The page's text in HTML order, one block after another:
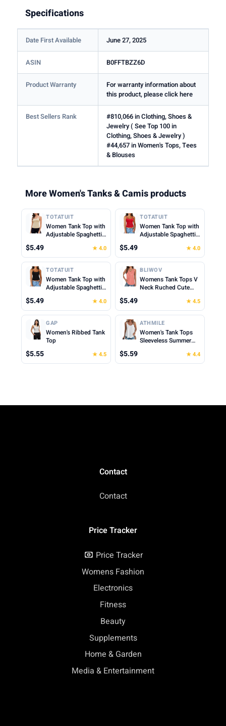
Specifications
Date First Available June 27, 2025
ASIN B0FFTBZZ6D
Product Warranty
For warranty information about
this product, please click here
Best Sellers Rank
#810,066 in Clothing, Shoes &
Jewelry ( See Top 100 in
Clothing, Shoes & Jewelry )
#44,657 in Women's Tops, Tees
& Blouses
More Women's Tanks & Camis products
TOTATUIT
Women Tank Top with
Adjustable Spaghetti
Scoop Neck Camisole
Tops Cute Summer
Cropped Cami Top
$5.49 ★ 4.0
TOTATUIT
Women Tank Top with
Adjustable Spaghetti
Scoop Neck Camisole
Tops Cute Summer
Cropped Cami Top
$5.49 ★ 4.0
TOTATUIT
Women Tank Top with
Adjustable Spaghetti
Scoop Neck Camisole
Tops Cute Summer
Cropped Cami Top
$5.49 ★ 4.0
BLIWOV
Womens Tank Tops V
Neck Ruched Cute
Fit Casual Sleeveless
Beach Vacation
Clothes for Woman
2026
$5.49 ★ 4.5
GAP
Women's Ribbed Tank
Top
$5.55 ★ 4.5
ATHMILE
Women's Tank Tops
Sleeveless Summer
Spring Shirt Loose Fit
Beach Vacation 2026
$5.59 ★ 4.4
Contact
Contact
Price Tracker
Price Tracker
Womens Fashion
Electronics
Fitness
Beauty
Supplements
Home & Garden
Media & Entertainment